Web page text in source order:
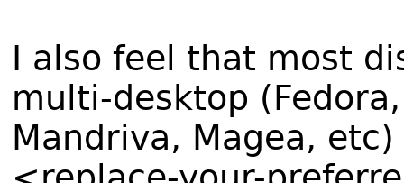
I also feel that most
multi-desktop
Mandriva, Magea, etc)